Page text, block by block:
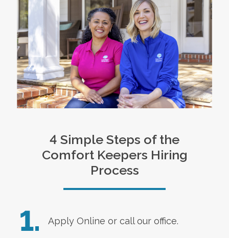
4 Simple Steps of the
Comfort Keepers Hiring
Process
1. Apply Online or call our office.